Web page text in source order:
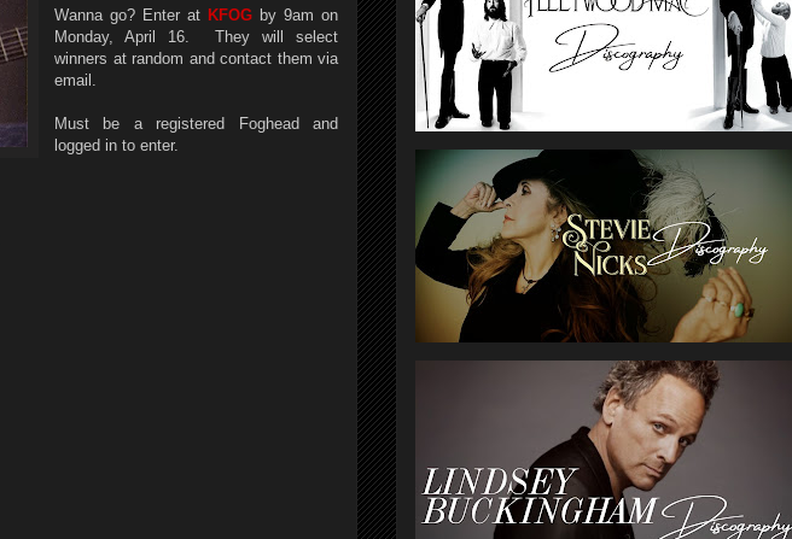
Wanna go? Enter at KFOG by 9am on
Monday, April 16. They will select
winners at random and contact them via
email.
Must be a registered Foghead and
logged in to enter.